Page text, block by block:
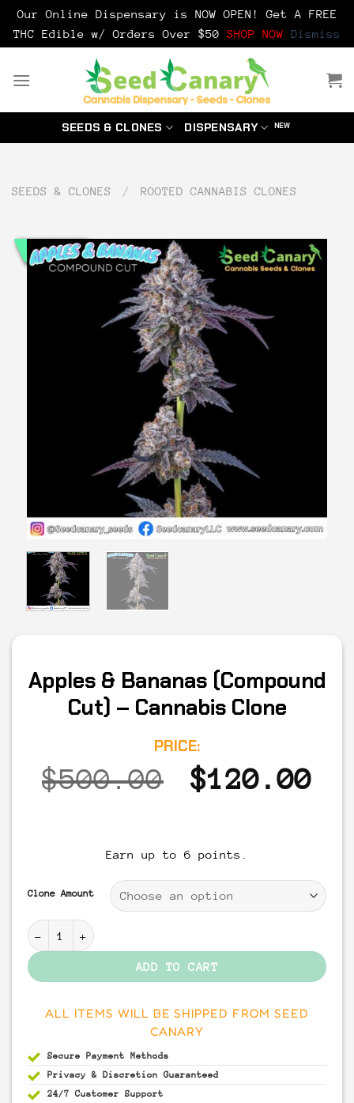
Our Online Dispensary is NOW OPEN! Get A FREE
THC Edible w/ Orders Over $50 SHOP NOW Dismiss
SEEDS & CLONES DISPENSARY
SEEDS & CLONES / ROOTED CANNABIS CLONES
CLONE
Apples & Bananas (Compound
Cut) – Cannabis Clone
PRICE:
$500.00
Original
$500.00.
$120.00
Earn up to 6 points.
Clone Amount
Apples & Bananas (Compound Cut) - Cannabis Clone
ADD TO CART
ALL ITEMS WILL BE SHIPPED FROM SEED
CANARY
Secure Payment
Methods
Privacy & Discretion Guaranteed
24/7 Customer Support